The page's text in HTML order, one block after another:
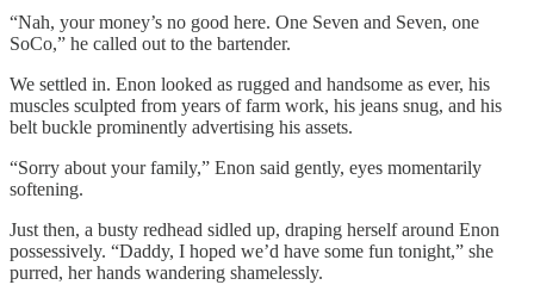
“Nah, your money’s no good here. One Seven and Seven, one
SoCo,” he called out to the bartender.
We settled in. Enon looked as rugged and handsome as ever, his
muscles sculpted from years of farm work, his jeans snug, and his
belt buckle prominently advertising his assets.
“Sorry about your family,” Enon said gently, eyes momentarily
softening.
Just then, a busty redhead sidled up, draping herself around Enon
possessively. “Daddy, I hoped we’d have some fun tonight,” she
purred, her hands wandering shamelessly.